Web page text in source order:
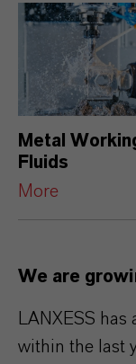
Metal
Fluids
More
We are
LANXESS
within the last